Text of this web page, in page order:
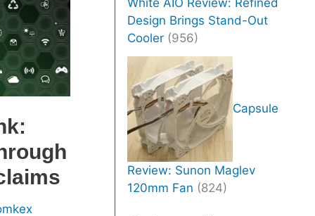
White AIO Review: Refined
Design Brings Stand-Out
Cooler (956)
Capsule
Review: Sunon Maglev
120mm Fan (824)